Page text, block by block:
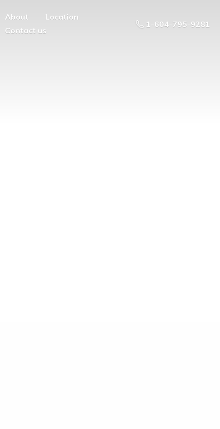
About
Location
Contact us
1-604-795-9281